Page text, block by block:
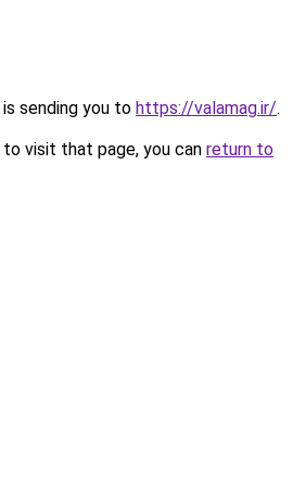
sending you to https://valamag.ir/.
visit that page, you can return to